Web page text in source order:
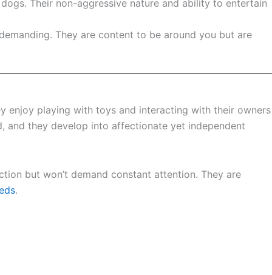
Their non-aggressive nature and ability to entertain
They are content to be around you but are
enjoy playing with toys and interacting with their owners
and they develop into affectionate yet independent
but won’t demand constant attention. They are
.